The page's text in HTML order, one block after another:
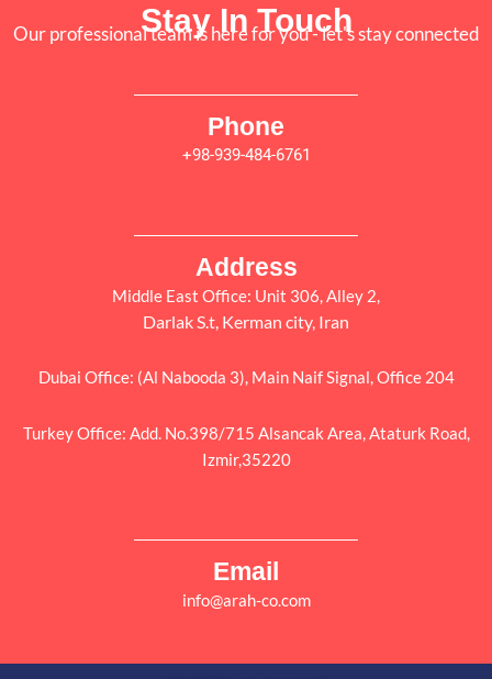
Stay In Touch
Our professional team is here for you - let's stay connected
Phone
+98-939-484-6761
Address
Middle East Office: Unit 306, Alley 2,
Darlak S.t, Kerman city, Iran
Dubai Office: (Al Nabooda 3), Main Naif Signal, Office 204
Turkey Office: Add. No.398/715 Alsancak Area, Ataturk Road,
Izmir,35220
Email
info@arah-co.com